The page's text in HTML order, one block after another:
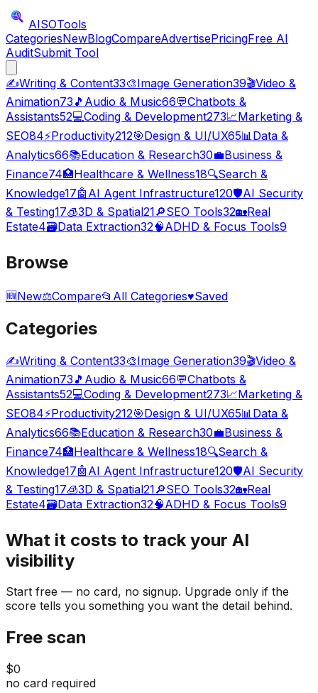
AISOTools
CategoriesNewBlogCompareAdvertisePricingFree AI
AuditSubmit Tool
✍️Writing & Content33🎨Image Generation39🎬Video &
Animation73 🎵 Audio & Music66💬Chatbots &
Assistants52💻Coding & Development273📈Marketing &
SEO84⚡Productivity212🎯Design & UI/UX65📊Data &
Analytics66📚Education & Research30💼Business &
Finance74🏥Healthcare & Wellness18🔍Search &
Knowledge17🤖 AI Agent Infrastructure120🛡️AI Security
& Testing17🧊3D & Spatial21🔎SEO Tools32🏡Real
Estate4🗃️Data Extraction32🧠ADHD & Focus Tools9
Browse
🆕New⚖️Compare📂 All Categories♥Saved
Categories
✍️Writing & Content33🎨Image Generation39🎬Video &
Animation73 🎵 Audio & Music66💬Chatbots &
Assistants52💻Coding & Development273📈Marketing &
SEO84⚡Productivity212🎯Design & UI/UX65📊 Data &
Analytics66📚Education & Research30💼Business &
Finance74🏥Healthcare & Wellness18🔍Search &
Knowledge17🤖 AI Agent Infrastructure120🛡️AI Security
& Testing17🧊3D & Spatial21🔎SEO Tools32🏡Real
Estate4🗃️Data Extraction32🧠ADHD & Focus Tools9
What it costs to track your AI
visibility
Start free — no card, no signup. Upgrade only if the
score tells you something you want the detail behind.
Free scan
$0
no card required